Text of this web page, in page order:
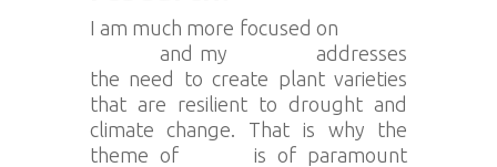
I am much more focused on
and my
addresses
the need to create plant varieties
that are resilient to drought and
climate change. That is why the
theme of
is of paramount